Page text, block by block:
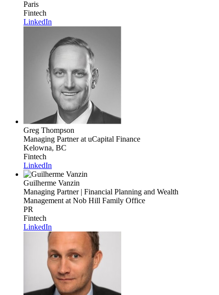
Paris
Fintech
LinkedIn
Greg Thompson
Managing Partnerat uCapital Finance
Kelowna, BC
Fintech
LinkedIn
Guilherme Vanzin
Managing Partner | Financial Planning and Wealth
Management at Nob Hill Family Office
PR
Fintech
LinkedIn